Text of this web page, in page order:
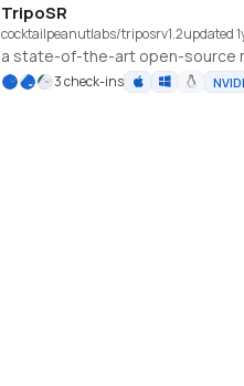
TripoSR
cocktailpeanutlabs/triposrv1.2updated
3 check-ins